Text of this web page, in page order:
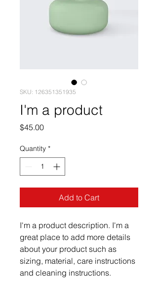
SKU: 126351351935
I'm a product
$45.00Price
Quantity *
Add to Cart
I'm a product description. I'm a
great place to add more details
about your product such as
sizing, material, care instructions
and cleaning instructions.